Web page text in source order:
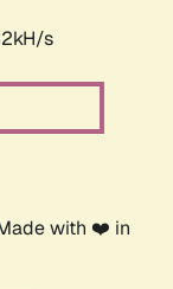
s
with ❤️ in